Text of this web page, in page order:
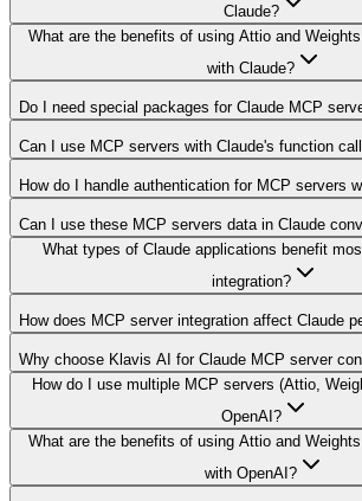
Claude?
What are the benefits of using Attio and
with Claude?
Do I need special packages for Claude MCP
Can I use MCP servers with Claude's function
How do I handle authentication for MCP servers
Can I use these MCP servers data in Claude
What types of Claude applications benefit
integration?
How does MCP server integration affect Claude
Why choose Klavis AI for Claude MCP server
How do I use multiple MCP servers (Attio,
OpenAI?
What are the benefits of using Attio and
with OpenAI?